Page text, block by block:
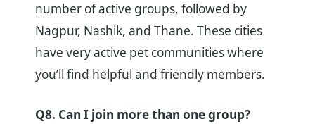
number of active groups, followed by
Nagpur, Nashik, and Thane. These cities
have very active pet communities where
you’ll find helpful and friendly members.
Q8. Can I join more than one group?